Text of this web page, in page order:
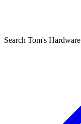
Search Tom's Hardware